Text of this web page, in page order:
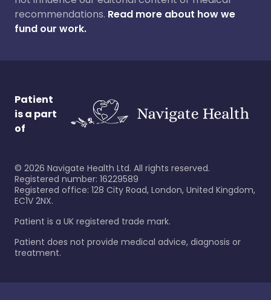
recommendations. Read more about how we
fund our work.
Patient
is a part
of
© 2026 Navigate Health Ltd. All rights reserved.
Registered number: 16229589
Registered office: 128 City Road, London, United Kingdom,
EC1V 2NX.
Patient is a UK registered trade mark.
Patient does not provide medical advice, diagnosis or
treatment.